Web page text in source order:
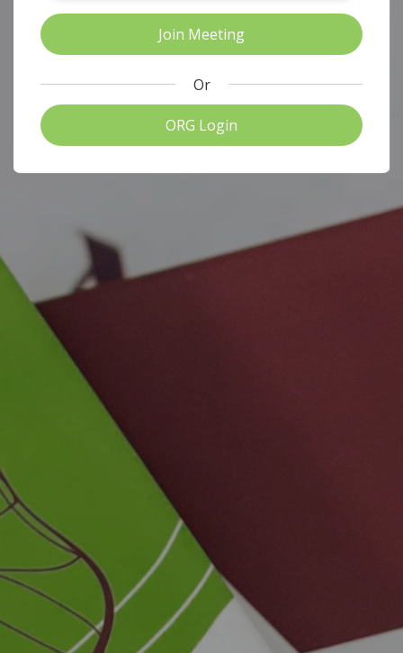
Or
ORG Login